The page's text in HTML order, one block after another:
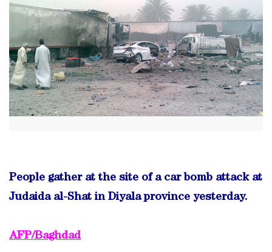
People gather at the site of a car bomb attack at
Judaida al-Shat in Diyala province yesterday.
AFP/Baghdad